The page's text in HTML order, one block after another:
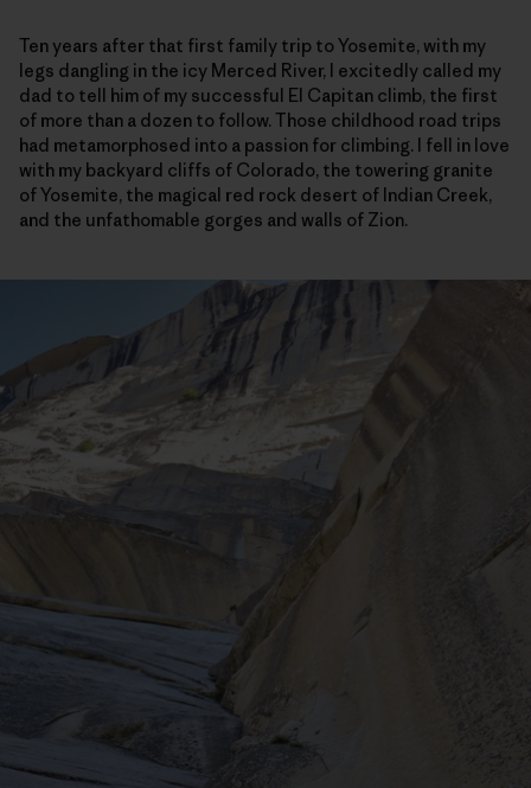
Ten years after that first family trip to Yosemite, with my
legs dangling in the icy Merced River, I excitedly called my
dad to tell him of my successful El Capitan climb, the first
of more than a dozen to follow. Those childhood road trips
had metamorphosed into a passion for climbing. I fell in love
with my backyard cliffs of Colorado, the towering granite
of Yosemite, the magical red rock desert of Indian Creek,
and the unfathomable gorges and walls of Zion.